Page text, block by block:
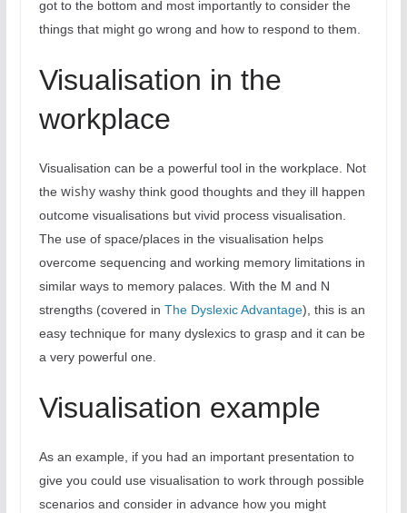
got to the bottom and most importantly to consider the
things that might go wrong and how to respond to them.
Visualisation in the
workplace
Visualisation can be a powerful tool in the workplace. Not
the wishywashy think good thoughts and they ill happen
outcome visualisations but vivid process visualisation.
The use of space/places in the visualisation helps
overcome sequencing and working memory limitations in
similar ways to memory palaces. With the M and N
strengths (covered in The Dyslexic Advantage), this is an
easy technique for many dyslexics to grasp and it can be
a very powerful one.
Visualisation example
As an example, if you had an important presentation to
give you could use visualisation to work through possible
scenarios and consider in advance how you might